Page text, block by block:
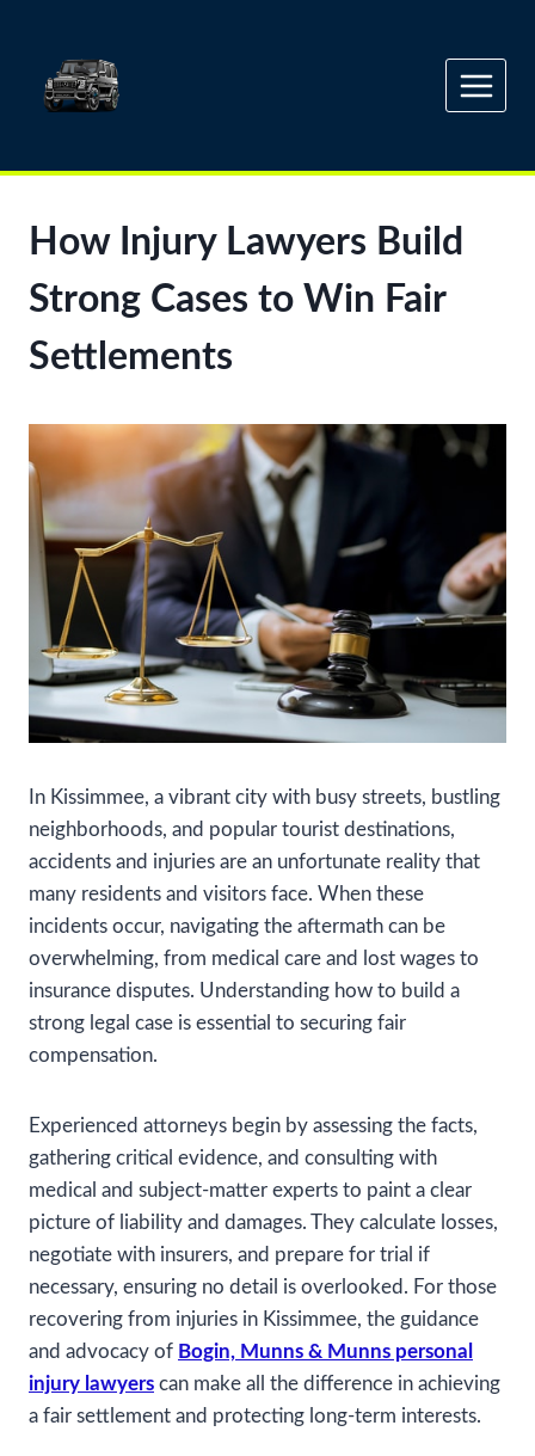
content
How Injury Lawyers Build
Strong Cases to Win Fair
Settlements
In Kissimmee, a vibrant city with busy streets, bustling
neighborhoods, and popular tourist destinations,
accidents and injuries are an unfortunate reality that
many residents and visitors face. When these
incidents occur, navigating the aftermath can be
overwhelming, from medical care and lost wages to
insurance disputes. Understanding how to build a
strong legal case is essential to securing fair
compensation.
Experienced attorneys begin by assessing the facts,
gathering critical evidence, and consulting with
medical and subject-matter experts to paint a clear
picture of liability and damages. They calculate losses,
negotiate with insurers, and prepare for trial if
necessary, ensuring no detail is overlooked. For those
recovering from injuries in Kissimmee, the guidance
and advocacy of Bogin, Munns & Munns personal
injury lawyers can make all the difference in achieving
a fair settlement and protecting long-term interests.